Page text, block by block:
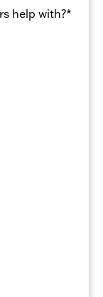
help with?*